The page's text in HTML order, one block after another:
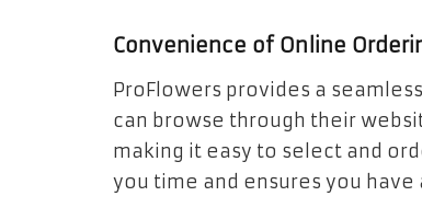
Convenience of Online
ProFlowers provides a
can browse through their
making it easy to select and
you time and ensures you